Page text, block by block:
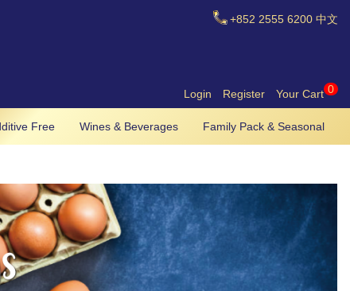
+852 2555 6200 中文
Login Register Your Cart 0
Free Wines & Beverages Family Pack & Seasonal